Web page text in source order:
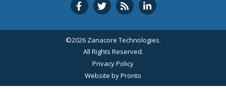
©2026 Zanacore Technologies.
All Rights Reserved.
Privacy Policy
Website by Pronto